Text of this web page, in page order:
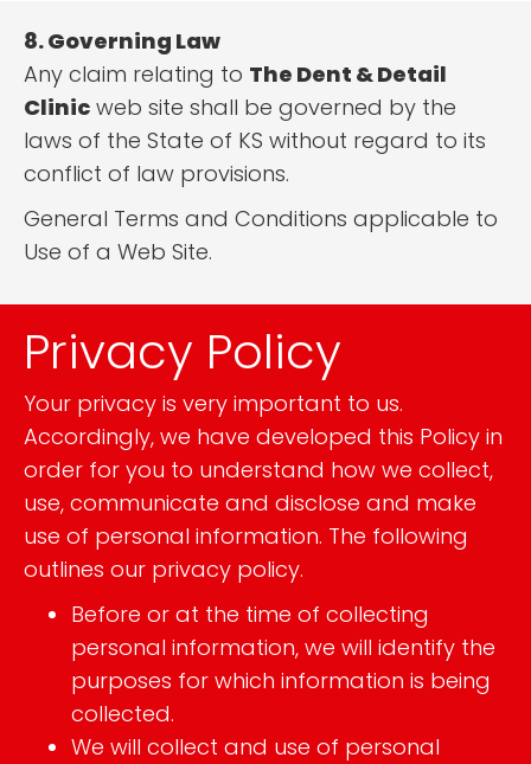
8. Governing Law
Any claim relating to The Dent & Detail
Clinic web site shall be governed by the
laws of the State of KS without regard to its
conflict of law provisions.
General Terms and Conditions applicable to
Use of a Web Site.
Privacy Policy
Your privacy is very important to us.
Accordingly, we have developed this Policy in
order for you to understand how we collect,
use, communicate and disclose and make
use of personal information. The following
outlines our privacy policy.
Before or at the time of collecting
personal information, we will identify the
purposes for which information is being
collected.
We will collect and use of personal